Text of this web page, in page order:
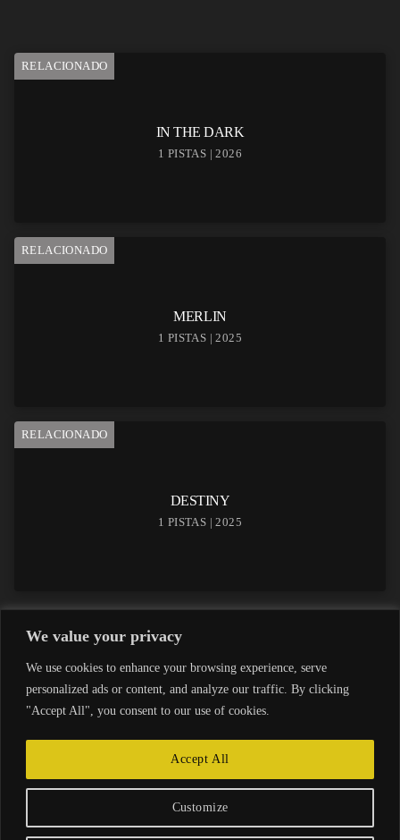
We value your privacy
We use cookies to enhance your browsing experience, serve
personalized ads or content, and analyze our traffic. By clicking
"Accept All", you consent to our use of cookies.
Customize
Accept All
RELACIONADO
IN THE DARK
1 PISTAS | 2026
RELACIONADO
MERLIN
1 PISTAS | 2025
RELACIONADO
DESTINY
1 PISTAS | 2025